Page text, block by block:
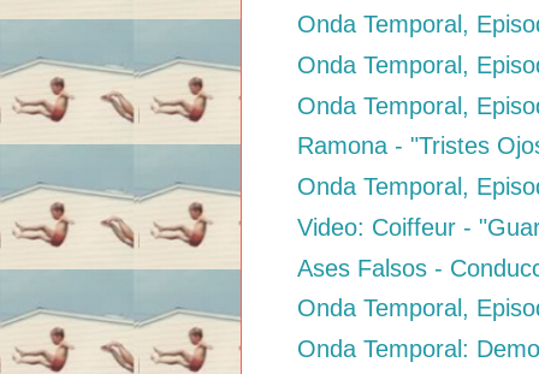
Onda Temporal,
Onda Temporal,
Onda Temporal,
Ramona - "Tristes
Onda Temporal,
Video: Coiffeur -
Ases Falsos -
Onda Temporal,
Onda Temporal: